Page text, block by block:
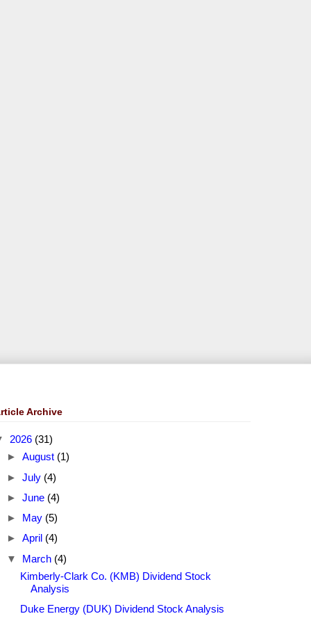
Archive
2026 (31)
► August (1)
► July (4)
► June (4)
► May (5)
► April (4)
▼ March (4)
Kimberly-Clark Co. (KMB) Dividend Stock
Analysis
Duke Energy (DUK) Dividend Stock Analysis